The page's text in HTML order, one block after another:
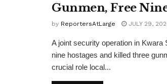
Gunmen, Free
by ReportersAtLarge JULY 29,
A joint security operation in Kwara
nine hostages and killed three
crucial role local...